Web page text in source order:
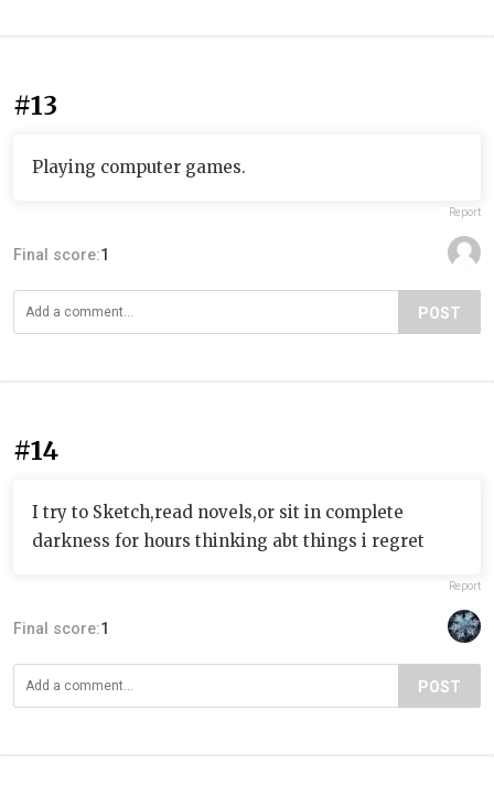
#13
Playing computer games.
Report
Final score:1
POST
#14
I try to Sketch,read novels,or sit in complete
darkness for hours thinking abt things i regret
Report
Final score:1
POST